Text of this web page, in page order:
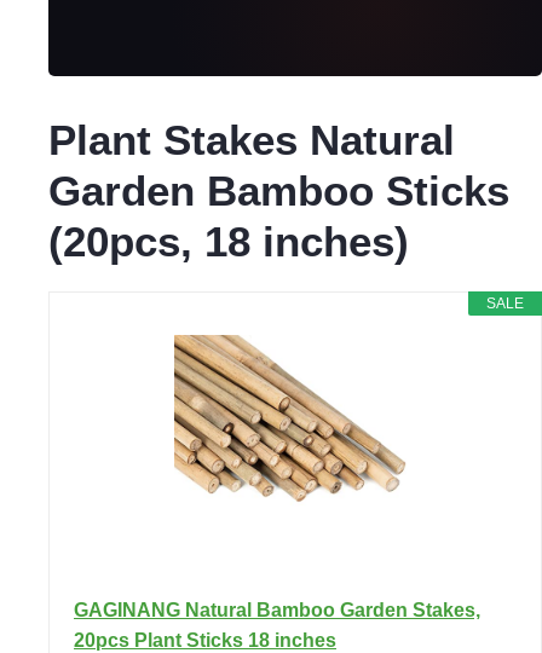
Plant Stakes Natural
Garden Bamboo Sticks
(20pcs, 18 inches)
SALE
GAGINANG Natural Bamboo Garden Stakes,
20pcs Plant Sticks 18 inches